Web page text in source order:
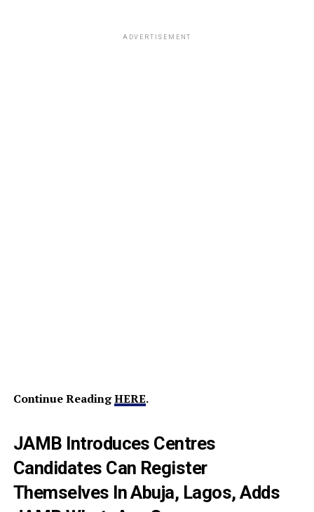
ADVERTISEMENT
Continue ReadingHERE.
JAMB Introduces Centres
Candidates Can Register
Themselves In Abuja, Lagos, Adds